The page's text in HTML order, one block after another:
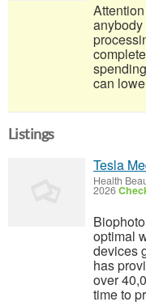
can
Listings
Tesla
Health
2026
optimal
devices
has
over
time to